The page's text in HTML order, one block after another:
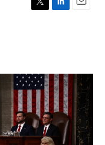
r
I
n